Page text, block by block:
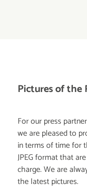
Pictures of the
For our press
we are pleased to
in terms of time for
JPEG format that
charge. We are
the latest pictures.